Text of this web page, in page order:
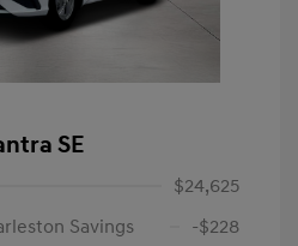
SE
$24,625
Savings
-$228